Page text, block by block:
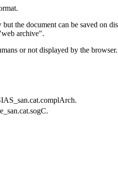
the document can be saved on
archive".
or not displayed by the browser.